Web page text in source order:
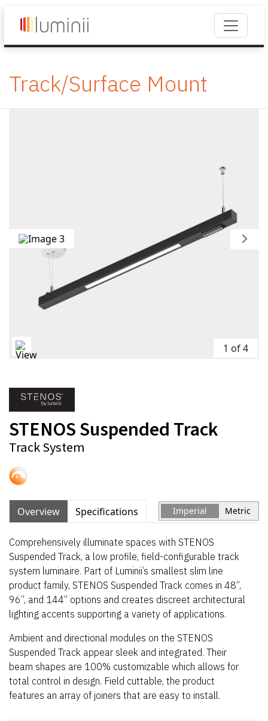
Track/Surface Mount
1 of 4
STENOS Suspended Track
Track System
Overview Specifications Imperial Metric
Comprehensively illuminate spaces with STENOS
Suspended Track, a low profile, field-configurable track
system luminaire. Part of Luminii’s smallest slim line
product family, STENOS Suspended Track comes in 48”,
96”, and 144” options and creates discreet architectural
lighting accents supporting a variety of applications.
Ambient and directional modules on the STENOS
Suspended Track appear sleek and integrated. Their
beam shapes are 100% customizable which allows for
total control in design. Field cuttable, the product
features an array of joiners that are easy to install.